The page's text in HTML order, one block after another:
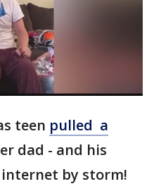
teen pulled a
dad - and his
by storm!